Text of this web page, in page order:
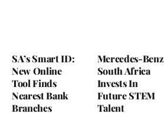
SA’s Smart ID:
New Online
Tool Finds
Nearest Bank
Branches
Mercedes-Benz
South Africa
Invests In
Future STEM
Talent